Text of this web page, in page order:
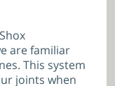
are familiar
This system
joints when